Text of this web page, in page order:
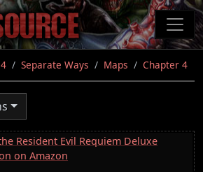
Separate Ways Maps Chapter 4
Resident Evil Requiem Deluxe
on Amazon